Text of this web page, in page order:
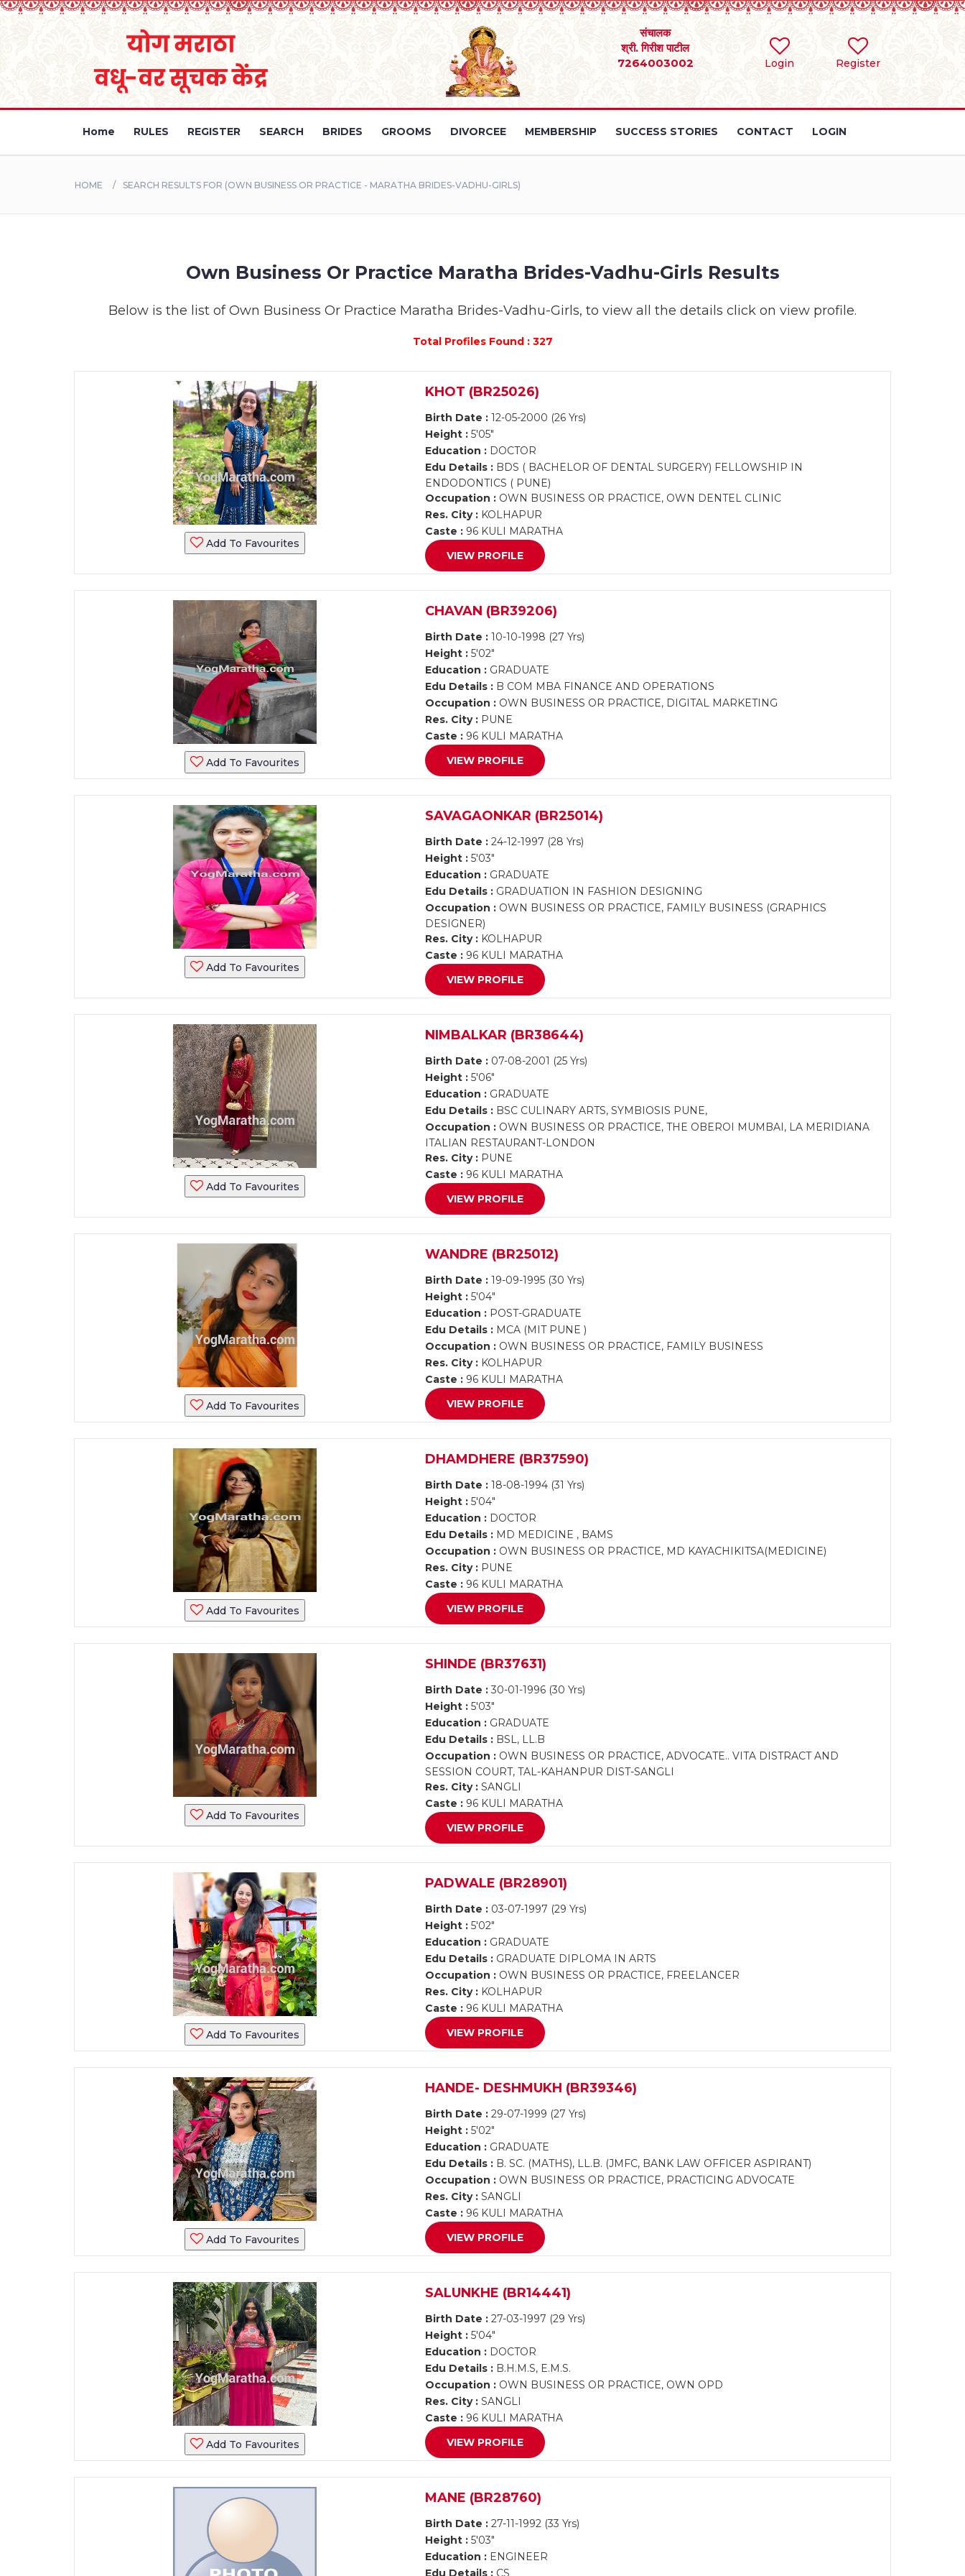
Login Register
संचालक
श्री. गिरीश पाटील
7264003002
Home RULES REGISTER SEARCH BRIDES GROOMS DIVORCEE MEMBERSHIP SUCCESS STORIES CONTACT LOGIN
HOME SEARCH RESULTS FOR (OWN BUSINESS OR PRACTICE - MARATHA BRIDES-VADHU-GIRLS)
Own Business Or Practice Maratha Brides-Vadhu-Girls Results
Below is the list of Own Business Or Practice Maratha Brides-Vadhu-Girls, to view all the details click on view profile.
Total Profiles Found : 327
Add To Favourites
KHOT (BR25026)
Birth Date : 12-05-2000 (26 Yrs)
Height : 5'05"
Education : DOCTOR
Edu Details : BDS ( BACHELOR OF DENTAL SURGERY) FELLOWSHIP IN
ENDODONTICS ( PUNE)
Occupation : OWN BUSINESS OR PRACTICE, OWN DENTEL CLINIC
Res. City : KOLHAPUR
Caste : 96 KULI MARATHA
VIEW PROFILE
Add To Favourites
CHAVAN (BR39206)
Birth Date : 10-10-1998 (27 Yrs)
Height : 5'02"
Education : GRADUATE
Edu Details : B COM MBA FINANCE AND OPERATIONS
Occupation : OWN BUSINESS OR PRACTICE, DIGITAL MARKETING
Res. City : PUNE
Caste : 96 KULI MARATHA
VIEW PROFILE
Add To Favourites
SAVAGAONKAR (BR25014)
Birth Date : 24-12-1997 (28 Yrs)
Height : 5'03"
Education : GRADUATE
Edu Details : GRADUATION IN FASHION DESIGNING
Occupation : OWN BUSINESS OR PRACTICE, FAMILY BUSINESS (GRAPHICS
DESIGNER)
Res. City : KOLHAPUR
Caste : 96 KULI MARATHA
VIEW PROFILE
Add To Favourites
NIMBALKAR (BR38644)
Birth Date : 07-08-2001 (25 Yrs)
Height : 5'06"
Education : GRADUATE
Edu Details : BSC CULINARY ARTS, SYMBIOSIS PUNE,
Occupation : OWN BUSINESS OR PRACTICE, THE OBEROI MUMBAI, LA MERIDIANA
ITALIAN RESTAURANT-LONDON
Res. City : PUNE
Caste : 96 KULI MARATHA
VIEW PROFILE
Add To Favourites
WANDRE (BR25012)
Birth Date : 19-09-1995 (30 Yrs)
Height : 5'04"
Education : POST-GRADUATE
Edu Details : MCA (MIT PUNE )
Occupation : OWN BUSINESS OR PRACTICE, FAMILY BUSINESS
Res. City : KOLHAPUR
Caste : 96 KULI MARATHA
VIEW PROFILE
Add To Favourites
DHAMDHERE (BR37590)
Birth Date : 18-08-1994 (31 Yrs)
Height : 5'04"
Education : DOCTOR
Edu Details : MD MEDICINE , BAMS
Occupation : OWN BUSINESS OR PRACTICE, MD KAYACHIKITSA(MEDICINE)
Res. City : PUNE
Caste : 96 KULI MARATHA
VIEW PROFILE
Add To Favourites
SHINDE (BR37631)
Birth Date : 30-01-1996 (30 Yrs)
Height : 5'03"
Education : GRADUATE
Edu Details : BSL, LL.B
Occupation : OWN BUSINESS OR PRACTICE, ADVOCATE.. VITA DISTRACT AND
SESSION COURT, TAL-KAHANPUR DIST-SANGLI
Res. City : SANGLI
Caste : 96 KULI MARATHA
VIEW PROFILE
Add To Favourites
PADWALE (BR28901)
Birth Date : 03-07-1997 (29 Yrs)
Height : 5'02"
Education : GRADUATE
Edu Details : GRADUATE DIPLOMA IN ARTS
Occupation : OWN BUSINESS OR PRACTICE, FREELANCER
Res. City : KOLHAPUR
Caste : 96 KULI MARATHA
VIEW PROFILE
Add To Favourites
HANDE- DESHMUKH (BR39346)
Birth Date : 29-07-1999 (27 Yrs)
Height : 5'02"
Education : GRADUATE
Edu Details : B. SC. (MATHS), LL.B. (JMFC, BANK LAW OFFICER ASPIRANT)
Occupation : OWN BUSINESS OR PRACTICE, PRACTICING ADVOCATE
Res. City : SANGLI
Caste : 96 KULI MARATHA
VIEW PROFILE
Add To Favourites
SALUNKHE (BR14441)
Birth Date : 27-03-1997 (29 Yrs)
Height : 5'04"
Education : DOCTOR
Edu Details : B.H.M.S, E.M.S.
Occupation : OWN BUSINESS OR PRACTICE, OWN OPD
Res. City : SANGLI
Caste : 96 KULI MARATHA
VIEW PROFILE
MANE (BR28760)
Birth Date : 27-11-1992 (33 Yrs)
Height : 5'03"
Education : ENGINEER
Edu Details : CS